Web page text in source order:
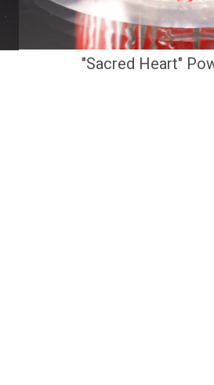
"Sacred Heart"